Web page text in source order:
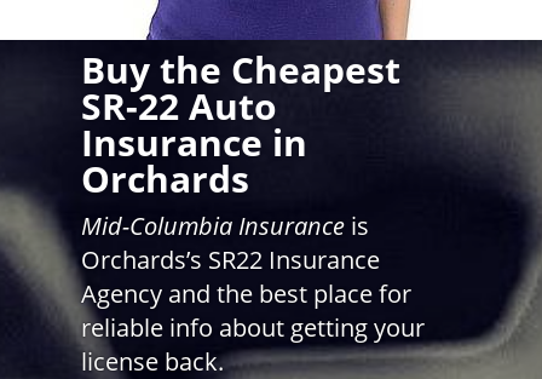
Buy the Cheapest
SR-22 Auto
Insurance in
Orchards
Mid-Columbia Insuranceis
Orchards’s SR22 Insurance
Agency and the best place for
reliable info about getting your
license back.